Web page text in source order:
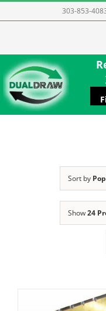
to
303-853-
Sort by
Show24